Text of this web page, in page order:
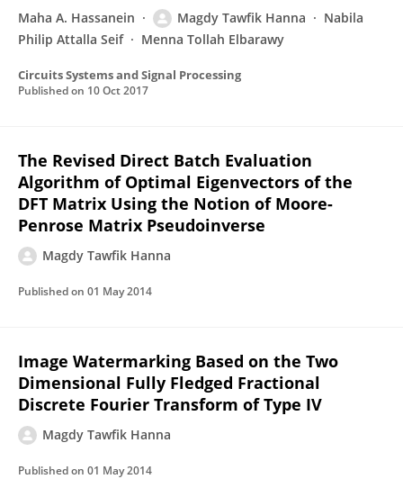
Maha A. Hassanein Magdy Tawfik Hanna
Nabila
Philip Attalla Seif
Menna Tollah Elbarawy
Circuits Systems and Signal Processing
Published on 10 Oct 2017
The Revised Direct Batch Evaluation
Algorithm of Optimal Eigenvectors of the
DFT Matrix Using the Notion of Moore-
Penrose Matrix Pseudoinverse
Magdy Tawfik Hanna
Published on 01 May 2014
Image Watermarking Based on the Two
Dimensional Fully Fledged Fractional
Discrete Fourier Transform of Type IV
Magdy Tawfik Hanna
Published on 01 May 2014